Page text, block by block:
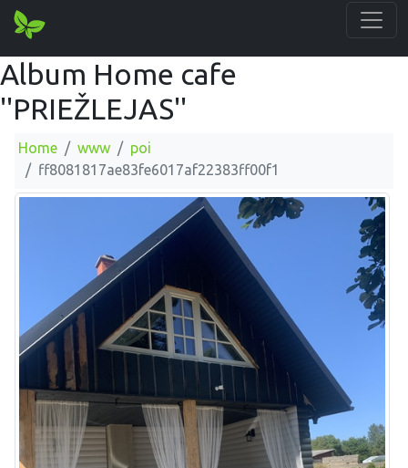
Album Home cafe
''PRIEŽLEJAS''
Home www
poi
ff8081817ae83fe6017af22383ff00f1